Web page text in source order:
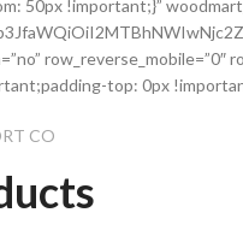
50px !important;}”
row_reverse_mobile=”0″
top: 0px
CO